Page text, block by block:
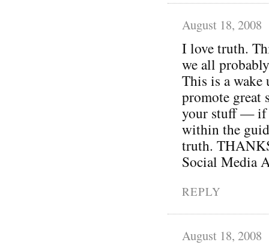
August 18, 2008
I love truth.
we all
This is a
promote great
your stuff — if
within the
truth.
Social Media
REPLY
August 18, 2008